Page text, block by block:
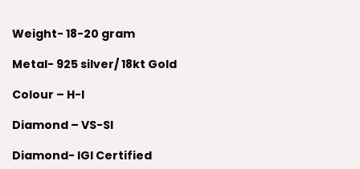
Weight- 18-20 gram
Metal- 925 silver/ 18kt Gold
Colour – H-I
Diamond – VS-SI
Diamond- IGI Certified